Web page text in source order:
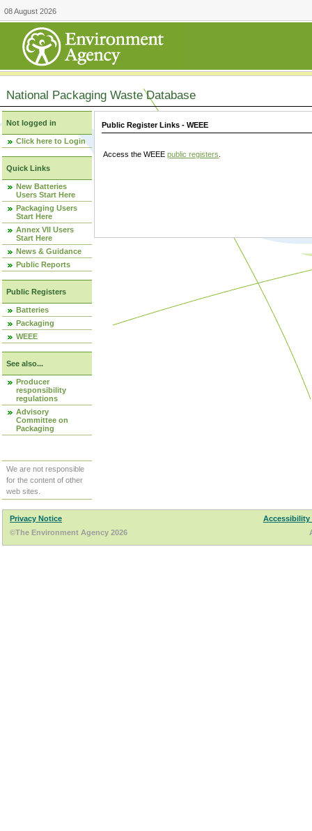
08 August 2026
National Packaging Waste Database
Not logged in
Click here to Login
Quick Links
New Batteries
Users Start Here
Packaging Users
Start Here
Annex VII Users
Start Here
News & Guidance
Public Reports
Public Registers
Batteries
Packaging
WEEE
See also...
Producer
responsibility
regulations
Advisory
Committee on
Packaging
We are not responsible
for the content of other
web sites.
Public Register Links - WEEE
Access the WEEE public registers
Privacy Notice
Accessibility
©The Environment Agency 2026